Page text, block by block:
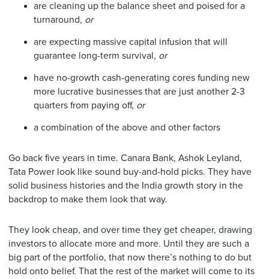
are cleaning up the balance sheet and poised for a
turnaround, or
are expecting massive capital infusion that will
guarantee long-term survival, or
have no-growth cash-generating cores funding new
more lucrative businesses that are just another 2-3
quarters from paying off, or
a combination of the above and other factors
Go back five years in time. Canara Bank, Ashok Leyland,
Tata Power look like sound buy-and-hold picks. They have
solid business histories and the India growth story in the
backdrop to make them look that way.
They look cheap, and over time they get cheaper, drawing
investors to allocate more and more. Until they are such a
big part of the portfolio, that now there’s nothing to do but
hold onto belief. That the rest of the market will come to its